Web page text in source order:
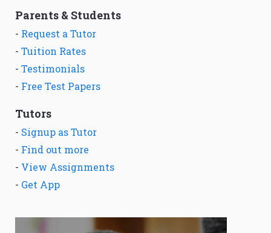
Parents & Students
- Request a Tutor
- Tuition Rates
- Testimonials
- Free Test Papers
Tutors
- Signup as Tutor
- Find out more
- View Assignments
- Get App